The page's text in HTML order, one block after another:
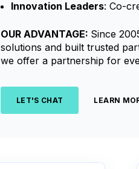
Innovation Leaders: Co-
OUR ADVANTAGE: Since
solutions and built trusted
we offer a partnership for
LET'S CHAT LEARN